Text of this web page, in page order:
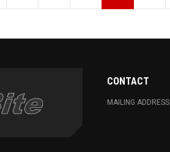
CONTACT
MAILING ADDRESS